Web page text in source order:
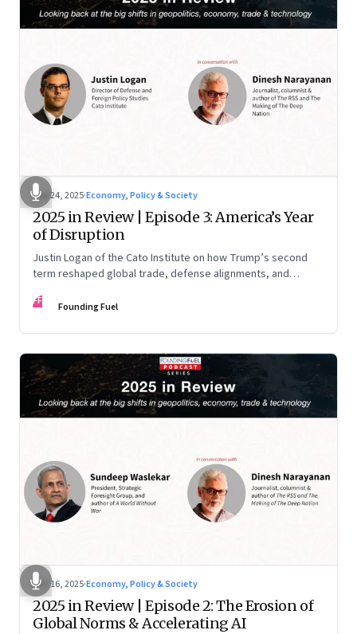
Nov 24, 2025·Economy, Policy & Society
2025 in Review | Episode 3: America’s Year
of Disruption
Justin Logan of the Cato Institute on how Trump’s second
term reshaped global trade, defense alignments, and
may be far from over
FF Founding Fuel
Nov 16, 2025·Economy, Policy & Society
2025 in Review | Episode 2: The Erosion of
Global Norms & Accelerating AI